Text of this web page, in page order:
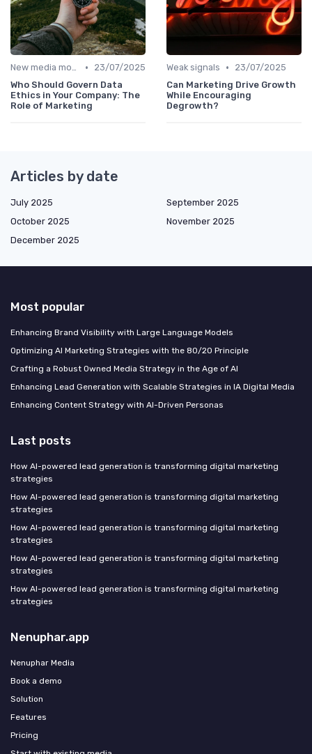
New media models •
23/07/2025
Who Should Govern Data
Ethics in Your Company: The
Role of Marketing
Weak signals •
23/07/2025
Can Marketing Drive Growth
While Encouraging
Degrowth?
Articles by date
July 2025
September 2025
October 2025
November 2025
December 2025
Most popular
Enhancing Brand Visibility with Large Language Models
Optimizing AI Marketing Strategies with the 80/20 Principle
Crafting a Robust Owned Media Strategy in the Age of AI
Enhancing Lead Generation with Scalable Strategies in IA Digital Media
Enhancing Content Strategy with AI-Driven Personas
Last posts
How AI-powered lead generation is transforming digital marketing
strategies
How AI-powered lead generation is transforming digital marketing
strategies
How AI-powered lead generation is transforming digital marketing
strategies
How AI-powered lead generation is transforming digital marketing
strategies
How AI-powered lead generation is transforming digital marketing
strategies
Nenuphar.app
Nenuphar Media
Book a demo
Solution
Features
Pricing